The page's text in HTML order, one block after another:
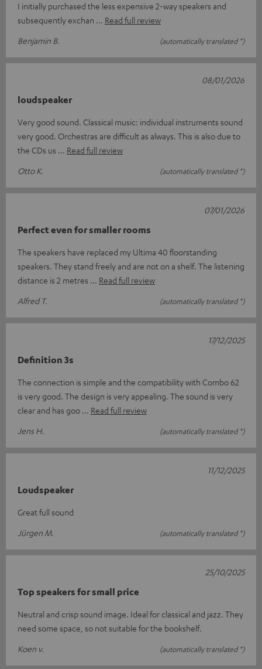
I initially purchased the less expensive 2-way speakers and
subsequently exchan
Read full review
Benjamin B.
(automatically translated *)
loudspeaker
Very good sound. Classical music: individual instruments sound
very good. Orchestras are difficult as always. This is also due to
the CDs us
Read full review
Otto K.
(automatically translated *)
08/01/2026
Perfect even for smaller rooms
The speakers have replaced my Ultima 40 floorstanding
speakers. They stand freely and are not on a shelf. The listening
distance is 2 metres
Read full review
Alfred T.
(automatically translated *)
07/01/2026
Definition 3s
The connection is simple and the compatibility with Combo 62
is very good. The design is very appealing. The sound is very
clear and has goo
Read full review
Jens H.
(automatically translated *)
17/12/2025
Loudspeaker
Great full sound
Jürgen M.
(automatically translated *)
11/12/2025
Top speakers for small price
Neutral and crisp sound image. Ideal for classical and jazz. They
need some space, so not suitable for the bookshelf.
Koen v.
(automatically translated *)
25/10/2025